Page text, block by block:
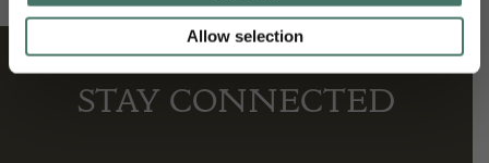
Allow selection
STAY CONNECTED